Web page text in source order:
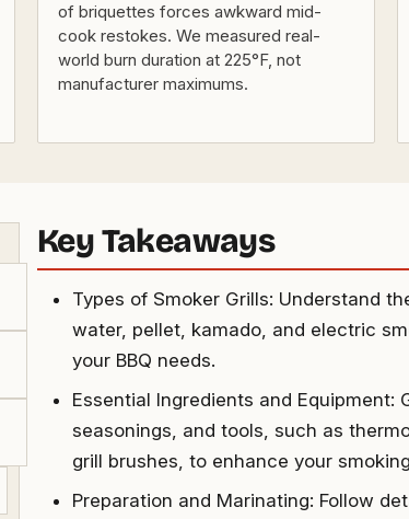
of briquettes forces awkward mid-
cook restokes. We measured real-
world burn duration at 225°F, not
manufacturer maximums.
Key Takeaways
Types of Smoker Grills: Understand
water, pellet, kamado, and electric
your BBQ needs.
Essential Ingredients and
seasonings, and tools, such as
grill brushes, to enhance your
Preparation and Marinating: Follow